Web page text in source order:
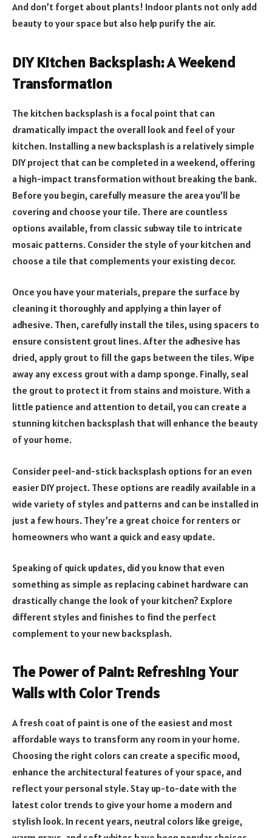
And don’t forget about plants! Indoor plants not only add
beauty to your space but also help purify the air.
DIY Kitchen Backsplash: A Weekend
Transformation
The kitchen backsplash is a focal point that can
dramatically impact the overall look and feel of your
kitchen. Installing a new backsplash is a relatively simple
DIY project that can be completed in a weekend, offering
a high-impact transformation without breaking the bank.
Before you begin, carefully measure the area you’ll be
covering and choose your tile. There are countless
options available, from classic subway tile to intricate
mosaic patterns. Consider the style of your kitchen and
choose a tile that complements your existing decor.
Once you have your materials, prepare the surface by
cleaning it thoroughly and applying a thin layer of
adhesive. Then, carefully install the tiles, using spacers to
ensure consistent grout lines. After the adhesive has
dried, apply grout to fill the gaps between the tiles. Wipe
away any excess grout with a damp sponge. Finally, seal
the grout to protect it from stains and moisture. With a
little patience and attention to detail, you can create a
stunning kitchen backsplash that will enhance the beauty
of your home.
Consider peel-and-stick backsplash options for an even
easier DIY project. These options are readily available in a
wide variety of styles and patterns and can be installed in
just a few hours. They’re a great choice for renters or
homeowners who want a quick and easy update.
Speaking of quick updates, did you know that even
something as simple as replacing cabinet hardware can
drastically change the look of your kitchen? Explore
different styles and finishes to find the perfect
complement to your new backsplash.
The Power of Paint: Refreshing Your
Walls with Color Trends
A fresh coat of paint is one of the easiest and most
affordable ways to transform any room in your home.
Choosing the right colors can create a specific mood,
enhance the architectural features of your space, and
reflect your personal style. Stay up-to-date with the
latest color trends to give your home a modern and
stylish look. In recent years, neutral colors like greige,